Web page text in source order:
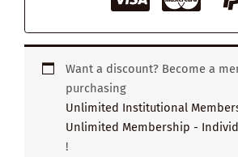
Want a discount? Become a
purchasing
Unlimited Institutional
Unlimited Membership -
!